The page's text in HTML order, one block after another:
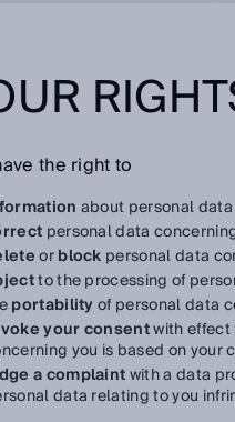
the right to
about personal
personal data
orblock personal data
to the processing of
portabilityof personal data
your consentwith
you is based on your
a complaintwith a data
data relating to you